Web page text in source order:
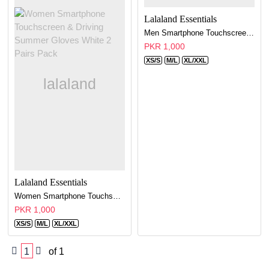
Lalaland Essentials
Women Smartphone Touchscreen & Driving Summer Gloves White 2 Pairs Pack
PKR 1,000
XS/S M/L XL/XXL
Lalaland Essentials
Men Smartphone Touchscreen & Driving Summer Gloves White - 2 Pairs Pack
PKR 1,000
XS/S M/L XL/XXL
1 of 1